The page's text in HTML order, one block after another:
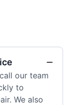
our team
to
We also